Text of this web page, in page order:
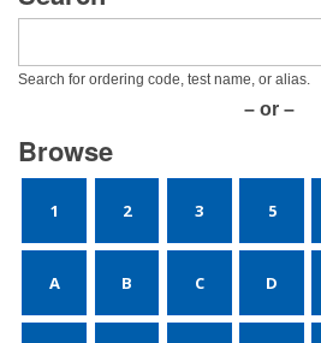
Search for ordering code, test name, or alias.
– or –
Browse
1 2 3 5
A B C D